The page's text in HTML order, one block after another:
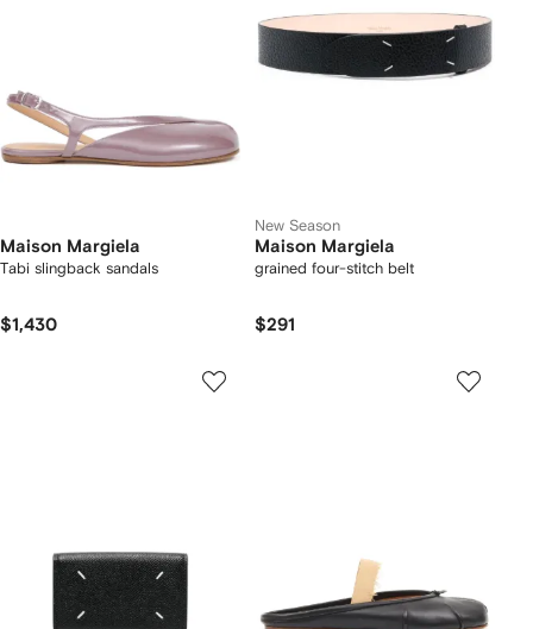
Maison Margiela
Tabi slingback sandals
$1,430
New Season
Maison Margiela
grained four-stitch belt
$291